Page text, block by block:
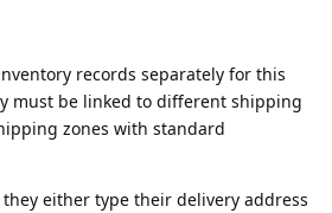
records separately for this
must be linked to different shipping
zones with standard
either type their delivery address